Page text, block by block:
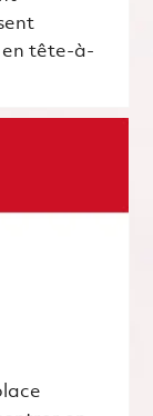
en tête-à-